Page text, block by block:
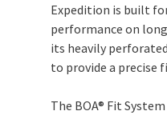
Expedition is built
performance on
its heavily
to provide a
The BOA® Fit